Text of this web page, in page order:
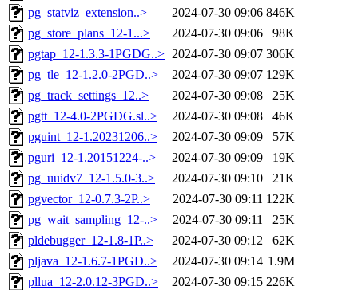
pg_statviz_extension..>
2024-07-30 09:06 846K
pg_store_plans_12-1...>
2024-07-30 09:06
98K
pgtap_12-1.3.3-1PGDG..> 2024-07-30 09:07 306K
pg_tle_12-1.2.0-2PGD..>
2024-07-30 09:07 129K
pg_track_settings_12..>
2024-07-30 09:08
25K
pgtt_12-4.0-2PGDG.sl..>
2024-07-30 09:08
46K
pguint_12-1.20231206..>
2024-07-30 09:09
57K
pguri_12-1.20151224-..>
2024-07-30 09:09
19K
pg_uuidv7_12-1.5.0-3..>
2024-07-30 09:10
21K
pgvector_12-0.7.3-2P..>
2024-07-30 09:11 122K
pg_wait_sampling_12-..>
2024-07-30 09:11
25K
pldebugger_12-1.8-1P..>
2024-07-30 09:12
62K
pljava_12-1.6.7-1PGD..>
2024-07-30 09:14 1.9M
pllua_12-2.0.12-3PGD..>
2024-07-30 09:15 226K